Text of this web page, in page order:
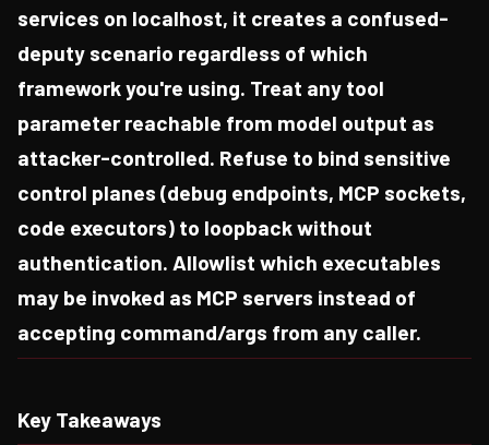
services on localhost, it creates a confused-
deputy scenario regardless of which
framework you're using. Treat any tool
parameter reachable from model output as
attacker-controlled. Refuse to bind sensitive
control planes (debug endpoints, MCP sockets,
code executors) to loopback without
authentication. Allowlist which executables
may be invoked as MCP servers instead of
accepting command/args from any caller.
Key Takeaways